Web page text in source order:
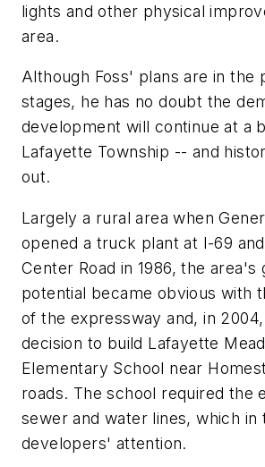
lights and other physical
area.
Although Foss' plans are in the
stages, he has no doubt the
development will continue at a
Lafayette Township -- and
out.
Largely a rural area when
opened a truck plant at I-69
Center Road in 1986, the area's
potential became obvious with
of the expressway and, in
decision to build Lafayette
Elementary School near
roads. The school required the
sewer and water lines, which in
developers' attention.